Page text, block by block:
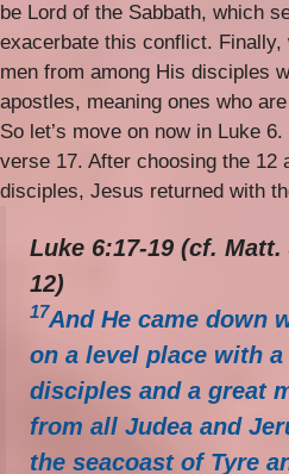
be Lord of the Sabbath, which
exacerbate this conflict.
men from among His disciples
apostles, meaning ones who
So let’s move on now in Luke
verse 17. After choosing the 12
disciples, Jesus returned with
Luke 6:17-19 (cf.
12)
17And He came down
on a level place with
disciples and a great
from all Judea and
the seacoast of Tyre